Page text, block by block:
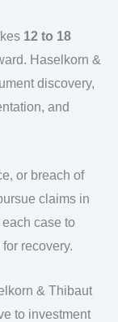
12 to 18
Haselkorn &
discovery,
and
or breach of
claims in
case to
recovery.
& Thibaut
to investment